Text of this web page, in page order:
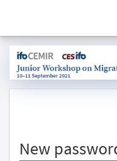
New